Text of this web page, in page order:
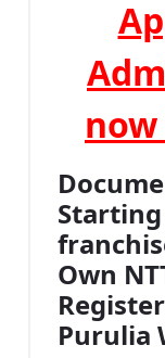
Own
Purulia